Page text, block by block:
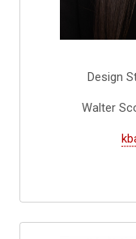
Design
Walter